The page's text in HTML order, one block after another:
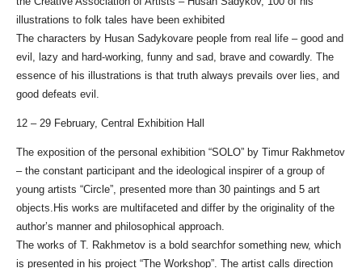
illustrations to folk tales have been exhibited
The characters by Husan Sadykovare people from real life – good and
evil, lazy and hard-working, funny and sad, brave and cowardly. The
essence of his illustrations is that truth always prevails over lies, and
good defeats evil.
12 – 29 February, Central Exhibition Hall
The exposition of the personal exhibition “SOLO” by Timur Rakhmetov
– the constant participant and the ideological inspirer of a group of
young artists “Circle”, presented more than 30 paintings and 5 art
objects.His works are multifaceted and differ by the originality of the
author’s manner and philosophical approach.
The works of T. Rakhmetov is a bold searchfor something new, which
is presented in his project “The Workshop”. The artist calls direction